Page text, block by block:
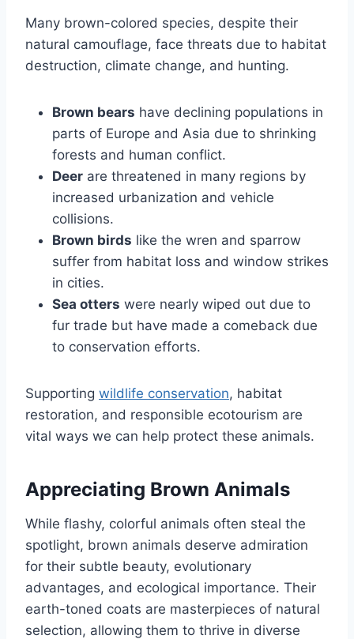
Many brown-colored species, despite their
natural camouflage, face threats due to habitat
destruction, climate change, and hunting.
Brown bears have declining populations in
parts of Europe and Asia due to shrinking
forests and human conflict.
Deer are threatened in many regions by
increased urbanization and vehicle
collisions.
Brown birds like the wren and sparrow
suffer from habitat loss and window strikes
in cities.
Sea otters were nearly wiped out due to
fur trade but have made a comeback due
to conservation efforts.
Supporting wildlife conservation, habitat
restoration, and responsible ecotourism are
vital ways we can help protect these animals.
Appreciating Brown Animals
While flashy, colorful animals often steal the
spotlight, brown animals deserve admiration
for their subtle beauty, evolutionary
advantages, and ecological importance. Their
earth-toned coats are masterpieces of natural
selection, allowing them to thrive in diverse